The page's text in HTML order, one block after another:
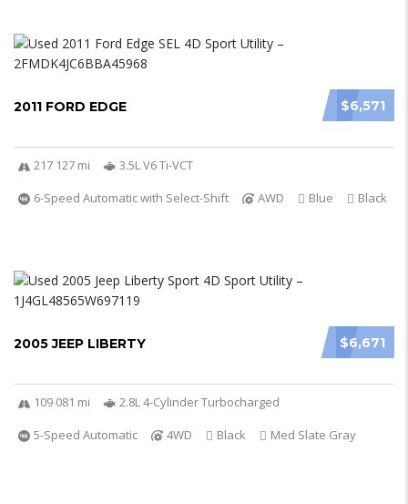
$6,571
2011 FORD EDGE
217 127 mi
3.5L V6 Ti-VCT
6-Speed Automatic with Select-Shift
AWD Blue Black
$6,671
2005 JEEP LIBERTY
109 081 mi
2.8L 4-Cylinder Turbocharged
5-Speed Automatic
4WD Black Med Slate Gray